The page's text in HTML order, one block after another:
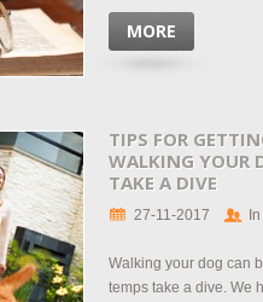
MORE
TIPS FOR
WALKING YOUR
TAKE A DIVE
27-11-2017
Walking your dog can
temps take a dive. We